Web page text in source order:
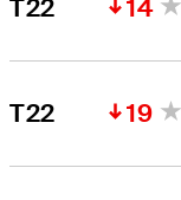
T22 14
T22 19